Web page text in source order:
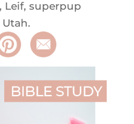
Leif, superpup